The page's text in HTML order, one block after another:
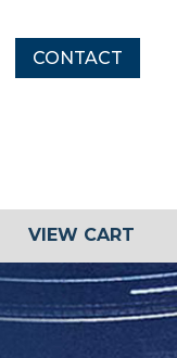
CONTACT
VIEW CART